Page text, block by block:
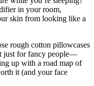
in your room,
skin from looking like a
rough cotton pillowcases
just for fancy people—
up with a road map of
it (and your face